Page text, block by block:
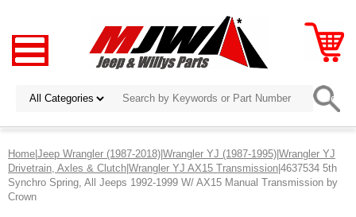
Home|Jeep Wrangler (1987-2018)|Wrangler YJ (1987-1995)|Wrangler YJ
Drivetrain, Axles & Clutch|Wrangler YJ AX15 Transmission|4637534 5th
Synchro Spring, All Jeeps 1992-1999 W/ AX15 Manual Transmission by
Crown